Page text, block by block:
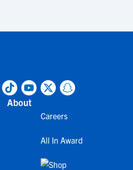
About
Careers
All In Award